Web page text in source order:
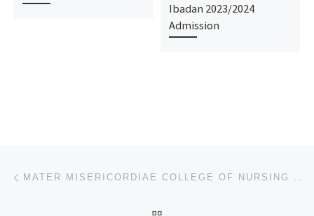
Ibadan 2023/2024
Admission
Post navigation MATER MISERICORDIAE COLLEGE OF NURSING SCIENCES, AFIKPO, EBONYI STATE 2025/26 SESSION ADMITTANCE FOR